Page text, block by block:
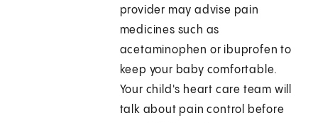
provider may advise pain
medicines such as
acetaminophen or ibuprofen to
keep your baby comfortable.
Your child's heart care team will
talk about pain control before